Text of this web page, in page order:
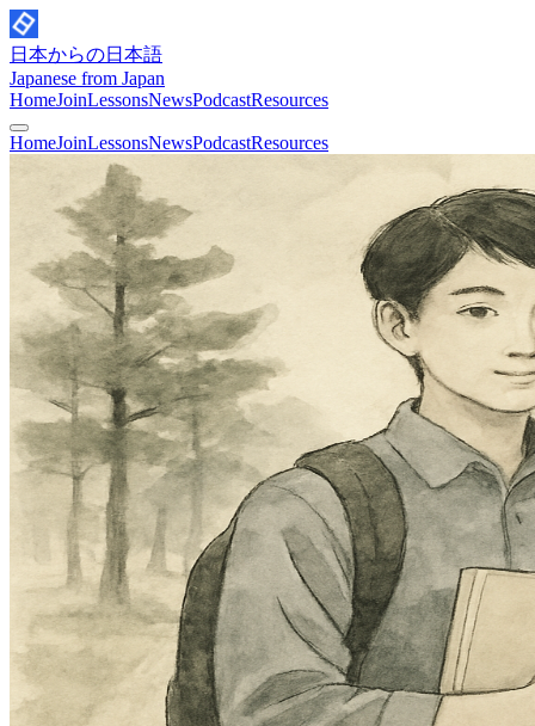
日本からの日本語
Japanese from Japan
HomeJoinLessonsNewsPodcastResources
HomeJoinLessonsNewsPodcastResources